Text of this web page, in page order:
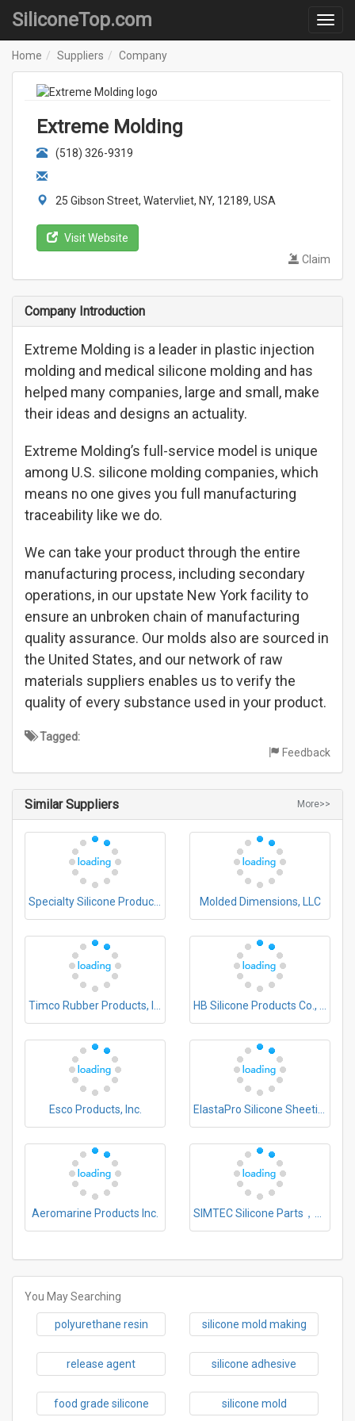
SiliconeTop.com
Home Suppliers Company
Extreme Molding
(518) 326-9319
25 Gibson Street, Watervliet, NY, 12189, USA
Visit Website
Claim
Company Introduction
Extreme Molding is a leader in plastic injection
molding and medical silicone molding and has
helped many companies, large and small, make
their ideas and designs an actuality.
Extreme Molding’s full-service model is unique
among U.S. silicone molding companies, which
means no one gives you full manufacturing
traceability like we do.
We can take your product through the entire
manufacturing process, including secondary
operations, in our upstate New York facility to
ensure an unbroken chain of manufacturing
quality assurance. Our molds also are sourced in
the United States, and our network of raw
materials suppliers enables us to verify the
quality of every substance used in your product.
Tagged:
Feedback
More>>
Similar Suppliers
Molded Dimensions, LLC
Esco Products, Inc.
Aeromarine Products Inc.
You May Searching
polyurethane resin silicone mold making
release agent silicone adhesive
food grade silicone silicone mold